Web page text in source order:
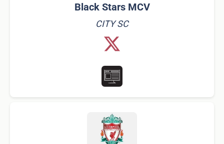
Black Stars MCV
CITY SC